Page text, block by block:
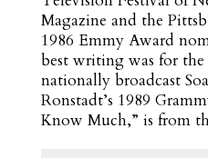
Magazine and the
1986 Emmy Award
best writing was for the
nationally broadcast
Ronstadt’s 1989
Know Much,” is from